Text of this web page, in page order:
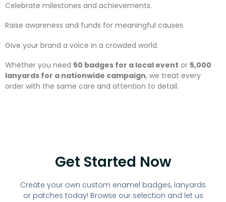
Celebrate milestones and achievements.
Raise awareness and funds for meaningful causes.
Give your brand a voice in a crowded world.
Whether you need 50 badges for a local event or 5,000
lanyards for a nationwide campaign, we treat every
order with the same care and attention to detail.
Get Started Now
Create your own custom enamel badges, lanyards
or patches today! Browse our selection and let us